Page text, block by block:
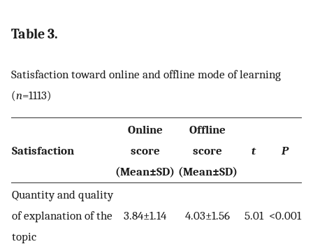
Table 3.
Satisfaction toward online and offline mode of learning
(n=1113)
Satisfaction
Online
score
(Mean±SD)
Offline
score
(Mean±SD)
t P
Quantity and quality
of explanation of the
topic
3.84±1.14 4.03±1.56 5.01 <0.001